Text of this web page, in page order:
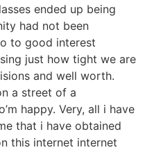
ended up being
had not been
to good interest
just how tight we are
and well worth.
a street of a
happy. Very, all i have
that i have obtained
this internet internet